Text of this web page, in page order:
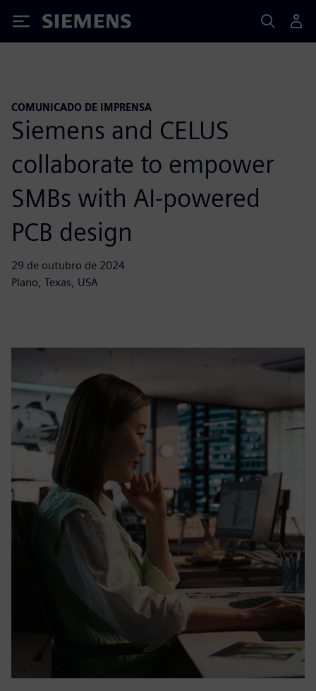
Siemens
COMUNICADO DE IMPRENSA
Siemens and CELUS
collaborate to empower
SMBs with AI-powered
PCB design
29 de outubro de 2024
Plano, Texas, USA